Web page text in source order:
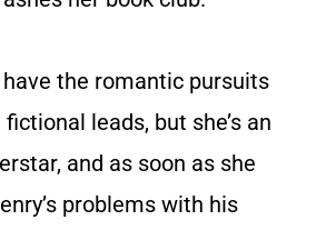
the romantic pursuits
leads, but she’s an
and as soon as she
problems with his